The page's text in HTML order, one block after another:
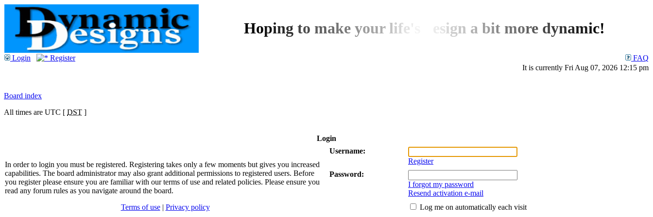
Hoping to make your life sign a bit more dynamic!
Login Register
FAQ
It is currently Fri Aug 07, 2026 12:15 pm
Board index
All times are UTC [ DST ]
Login
In order to login you must be registered. Registering takes only a few moments but gives you increased
capabilities. The board administrator may also grant additional permissions to registered users. Before
you register please ensure you are familiar with our terms of use and related policies. Please ensure you
read any forum rules as you navigate around the board.
Terms of use| Privacy policy
Username:
Register
Password:
I forgot my password
Resend activation e-mail
Log me on automatically each visit